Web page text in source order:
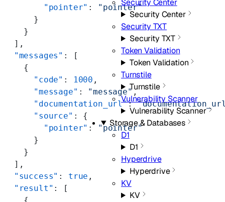
Security Center
Security Center
Security TXT
Security TXT
Token Validation
Token Validation
Turnstile
Turnstile
Vulnerability Scanner
Vulnerability Scanner
Storage & Databases
D1
D1
Hyperdrive
Hyperdrive
KV
KV
        "pointer"
:
"pointer"
      }
    }
  ],
  "messages"
: [
    {
      "code"
: 1000 ,
      "message"
: "message",
      "documentation_url"
:
      "source"
: {
        "pointer"
:
"pointer"
      }
    }
  ],
  "success"
: true ,
  "result"
: [